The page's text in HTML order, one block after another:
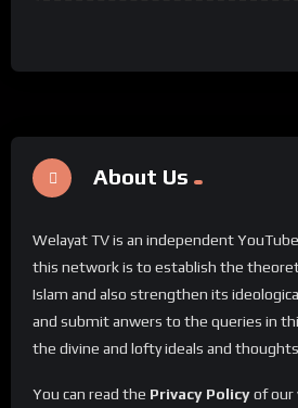
About Us
Welayat TV is an independent
this network is to establish the
Islam and also strengthen its
and submit anwers to the queries in
the divine and lofty ideals and
You can read the Privacy Policyof our